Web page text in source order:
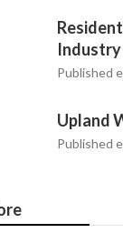
Industry
Published
Upland
Published